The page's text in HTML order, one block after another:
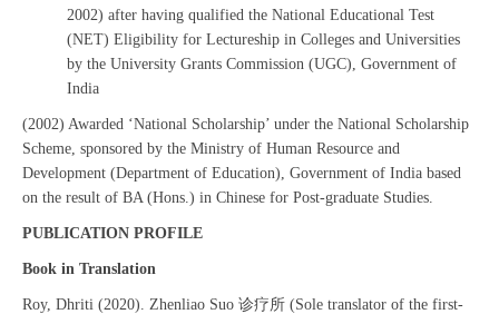
2002) after having qualified the National Educational Test
(NET) Eligibility for Lectureship in Colleges and Universities
by the University Grants Commission (UGC), Government of
India
(2002) Awarded ‘National Scholarship’ under the National Scholarship
Scheme, sponsored by the Ministry of Human Resource and
Development (Department of Education), Government of India based
on the result of BA (Hons.) in Chinese for Post-graduate Studies.
PUBLICATION PROFILE
Book in Translation
Roy, Dhriti (2020). Zhenliao Suo 诊疗所 (Sole translator of the first-